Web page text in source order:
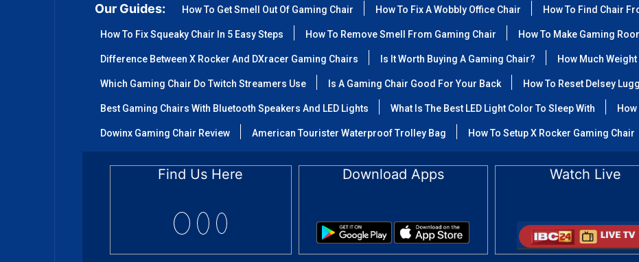
Our Guides: How To Get Smell Out Of Gaming Chair How To Fix A Wobbly Office Chair How To Find Chair
How To Fix Squeaky Chair In 5 Easy Steps How To Remove Smell From Gaming Chair How To Make Gaming
Difference Between X Rocker And DXracer Gaming Chairs Is It Worth Buying A Gaming Chair? How Much
Which Gaming Chair Do Twitch Streamers Use Is A Gaming Chair Good For Your Back How To Reset Delsey
Best Gaming Chairs With Bluetooth Speakers And LED Lights What Is The Best LED Light Color To Sleep With
Dowinx Gaming Chair Review American Tourister Waterproof Trolley Bag How To Setup X Rocker Gaming Chair
Find Us Here Download Apps Watch Live